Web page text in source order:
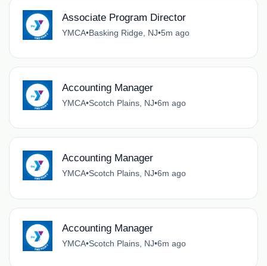
Associate Program Director
YMCA•Basking Ridge, NJ•5m ago
Accounting Manager
YMCA•Scotch Plains, NJ•6m ago
Accounting Manager
YMCA•Scotch Plains, NJ•6m ago
Accounting Manager
YMCA•Scotch Plains, NJ•6m ago